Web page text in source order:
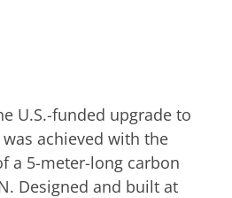
U.S.-funded upgrade to
achieved with the
a 5-meter-long carbon
Designed and built at